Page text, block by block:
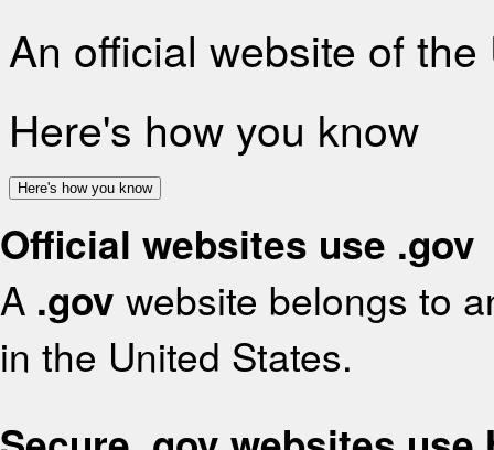
An official website of
Here's how you know
Here's how you know
Official websites use .gov
A .gov website belongs to
in the United States.